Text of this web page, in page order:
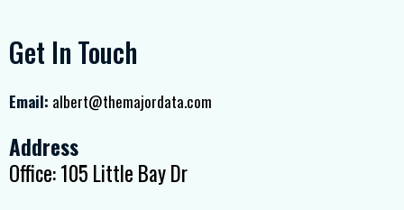
Get In Touch
Email: albert@themajordata.com
Address
Office: 105 Little Bay Dr